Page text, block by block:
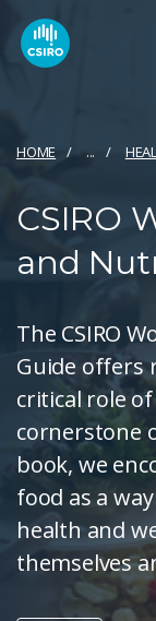
HOME ...
CSIRO
and
The CSIRO
Guide offers
critical role
cornerstone
book, we
food as a
health and
themselves